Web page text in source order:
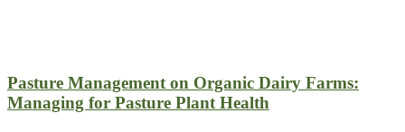
Pasture Management on Organic Dairy Farms:
Managing for Pasture Plant Health